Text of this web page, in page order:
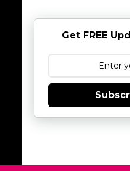
Get FREE